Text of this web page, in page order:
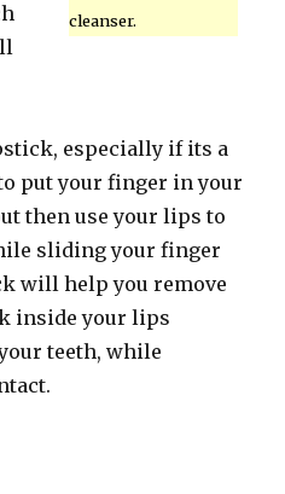
cleanser.
especially if its a
put your finger in your
then use your lips to
sliding your finger
will help you remove
inside your lips
teeth, while